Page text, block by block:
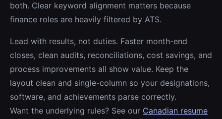
both. Clear keyword alignment matters because
finance roles are heavily filtered by ATS.
Lead with results, not duties. Faster month-end
closes, clean audits, reconciliations, cost savings, and
process improvements all show value. Keep the
layout clean and single-column so your designations,
software, and achievements parse correctly.
Want the underlying rules? See our Canadian resume